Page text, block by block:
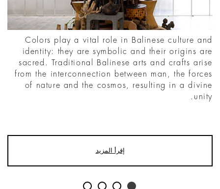
Colors play a vital role in Balinese culture and
identity: they are symbolic and their origins are
sacred. Traditional Balinese arts and crafts arise
from the interconnection between man, the forces
of nature and the cosmos, resulting in a divine
unity.
إقرأ المزيد